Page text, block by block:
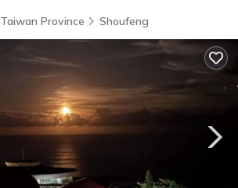
Taiwan Province Shoufeng